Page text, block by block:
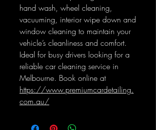
hand wash, wheel cleaning,
vacuuming, interior wipe down and
window cleaning to maintain your
vehicle’s cleanliness and comfort.
Ideal for busy drivers looking for a
reliable car cleaning service in
Melbourne. Book online at
https://www.premiumcardetailing.
com.au/